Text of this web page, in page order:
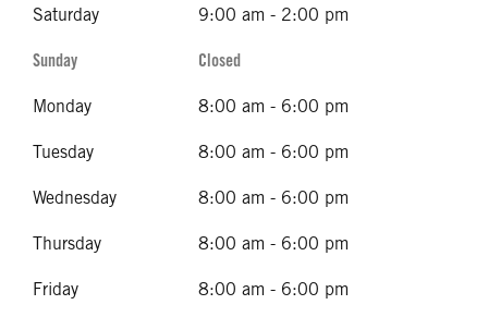
Saturday 9:00 am - 2:00 pm
Sunday Closed
Monday 8:00 am - 6:00 pm
Tuesday 8:00 am - 6:00 pm
Wednesday 8:00 am - 6:00 pm
Thursday 8:00 am - 6:00 pm
Friday 8:00 am - 6:00 pm